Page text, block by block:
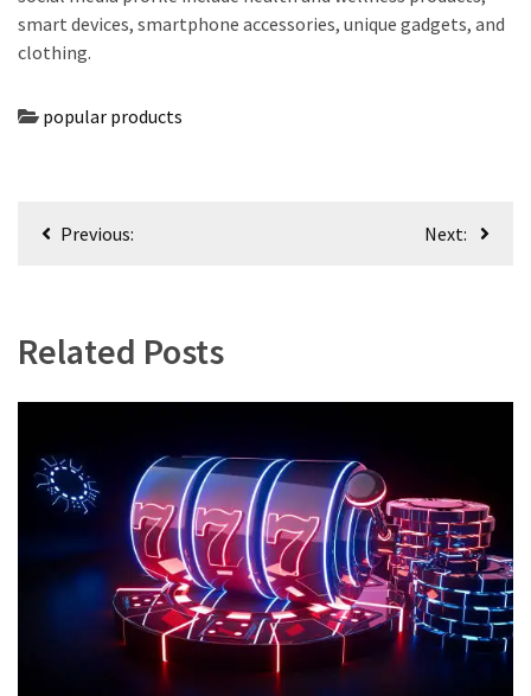
smart devices, smartphone accessories, unique gadgets, and
clothing.
popular products
PostPrevious: Next:
Related Posts